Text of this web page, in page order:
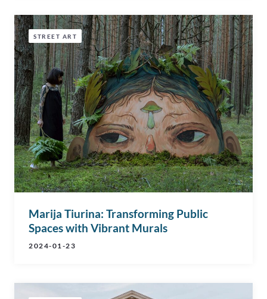
STREET ART
Marija Tiurina: Transforming Public
Spaces with Vibrant Murals
2024-01-23